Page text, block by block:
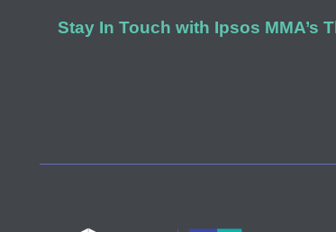
Stay In Touch with Ipsos MMA’s